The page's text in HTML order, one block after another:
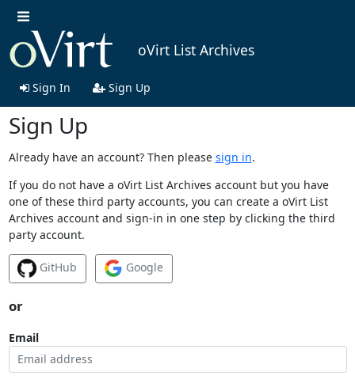
oVirt List Archives
Sign In Sign Up
Sign Up
Already have an account? Then please sign in.
If you do not have a oVirt List Archives account but you have
one of these third party accounts, you can create a oVirt List
Archives account and sign-in in one step by clicking the third
party account.
GitHub Google
or
Email